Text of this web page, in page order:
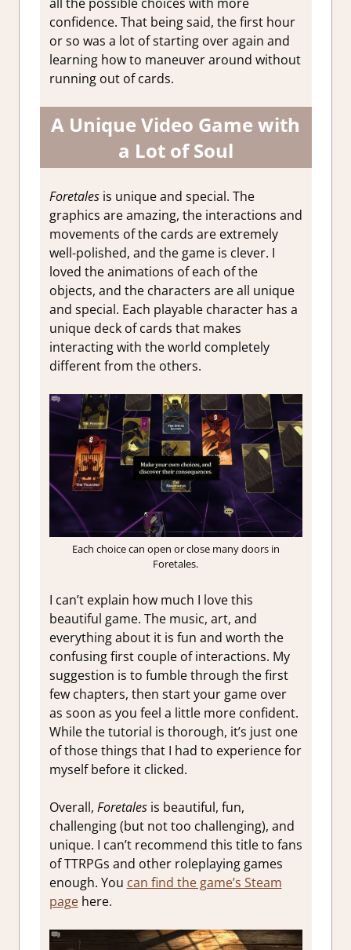
confidence. That being said, the first hour
or so was a lot of starting over again and
learning how to maneuver around without
running out of cards.
A Unique Video Game with
a Lot of Soul
Foretalesis unique and special. The
graphics are amazing, the interactions and
movements of the cards are extremely
well-polished, and the game is clever. I
loved the animations of each of the
objects, and the characters are all unique
and special. Each playable character has a
unique deck of cards that makes
interacting with the world completely
different from the others.
Each choice can open or close many doors in
Foretales.
I can’t explain how much I love this
beautiful game. The music, art, and
everything about it is fun and worth the
confusing first couple of interactions. My
suggestion is to fumble through the first
few chapters, then start your game over
as soon as you feel a little more confident.
While the tutorial is thorough, it’s just one
of those things that I had to experience for
myself before it clicked.
Overall, Foretales is beautiful, fun,
challenging (but not too challenging), and
unique. I can’t recommend this title to fans
of TTRPGs and other roleplaying games
enough. You can find the game’s Steam
pagehere.